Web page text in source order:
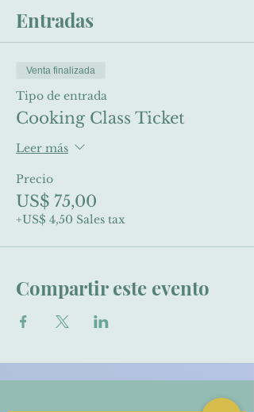
Entradas
Venta finalizada
Tipo de entrada
Cooking Class Ticket
Leer más
Precio
US$ 75,00
+US$ 4,50 Sales tax
Compartir este evento